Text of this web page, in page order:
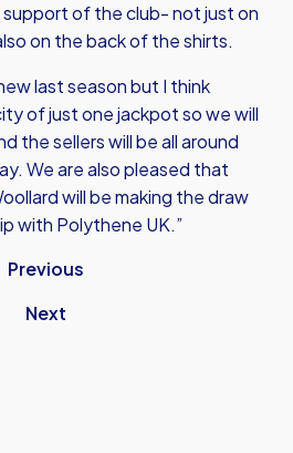
of the club- not just on
on the back of the shirts.
last season but I think
of just one jackpot so we will
the sellers will be all around
We are also pleased that
will be making the draw
with Polythene UK.”
Previous
Next